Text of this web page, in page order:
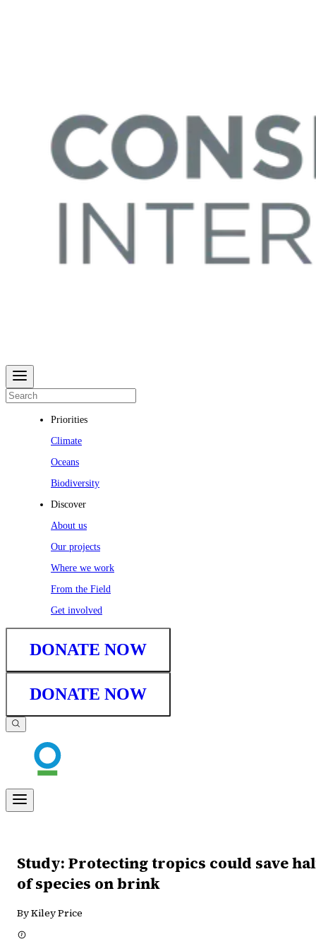
Priorities
Climate
Oceans
Biodiversity
Discover
About us
Our projects
Where we work
From the Field
Get involved
DONATE NOW
DONATE NOW
Study: Protecting tropics could save
of species on brink
By Kiley Price